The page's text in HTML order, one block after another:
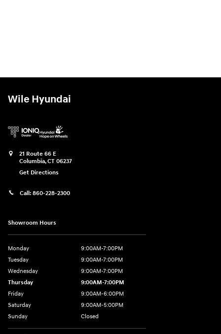
Wile Hyundai
21 Route 66 E
Columbia,CT 06237
Get Directions
Call: 860-228-2300
Showroom Hours
Monday
9:00AM-7:00PM
Tuesday
9:00AM-7:00PM
Wednesday
9:00AM-7:00PM
Thursday
9:00AM-7:00PM
Friday
9:00AM-6:00PM
Saturday
9:00AM-5:00PM
Sunday
Closed